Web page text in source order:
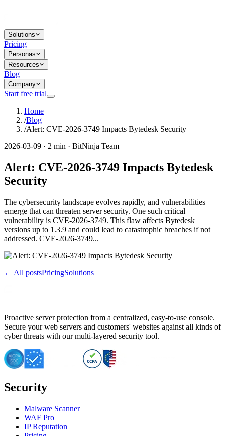
Solutions
Pricing
Personas
Resources
Blog
Company
Start free trial
Home
/Blog
/Alert: CVE-2026-3749 Impacts Bytedesk Security
2026-03-09 · 2 min · BitNinja Team
Alert: CVE-2026-3749 Impacts Bytedesk
Security
The cybersecurity landscape evolves rapidly, and vulnerabilities
emerge that can threaten server security. One such critical
vulnerability is CVE-2026-3749. This flaw affects Bytedesk
versions up to 1.3.9 and could lead to catastrophic breaches if not
addressed. CVE-2026-3749...
← All postsPricingSolutions
Proactive server protection from a centralized, easy-to-use console.
Secure your web servers and customers' websites against all kinds of
cyber threats with our multi-layered security tool.
Security
Malware Scanner
WAF Pro
IP Reputation